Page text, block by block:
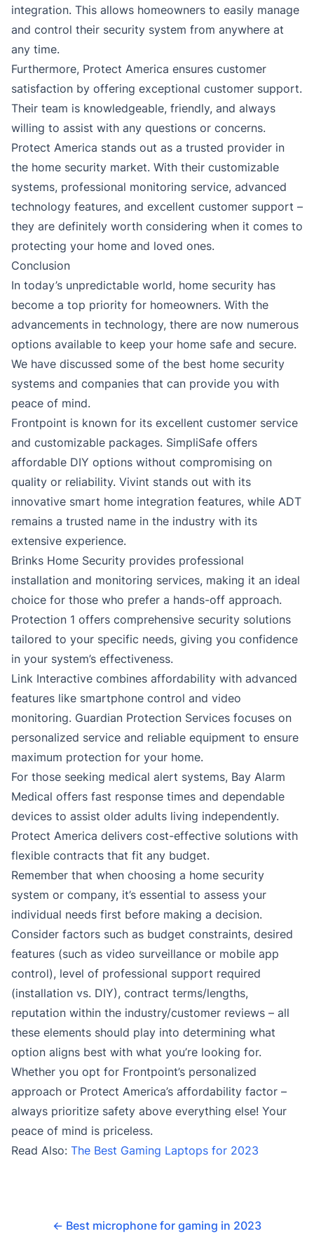
integration. This allows homeowners to easily manage
and control their security system from anywhere at
any time.
Furthermore, Protect America ensures customer
satisfaction by offering exceptional customer support.
Their team is knowledgeable, friendly, and always
willing to assist with any questions or concerns.
Protect America stands out as a trusted provider in
the home security market. With their customizable
systems, professional monitoring service, advanced
technology features, and excellent customer support –
they are definitely worth considering when it comes to
protecting your home and loved ones.
Conclusion
In today’s unpredictable world, home security has
become a top priority for homeowners. With the
advancements in technology, there are now numerous
options available to keep your home safe and secure.
We have discussed some of the best home security
systems and companies that can provide you with
peace of mind.
Frontpoint is known for its excellent customer service
and customizable packages. SimpliSafe offers
affordable DIY options without compromising on
quality or reliability. Vivint stands out with its
innovative smart home integration features, while ADT
remains a trusted name in the industry with its
extensive experience.
Brinks Home Security provides professional
installation and monitoring services, making it an ideal
choice for those who prefer a hands-off approach.
Protection 1 offers comprehensive security solutions
tailored to your specific needs, giving you confidence
in your system’s effectiveness.
Link Interactive combines affordability with advanced
features like smartphone control and video
monitoring. Guardian Protection Services focuses on
personalized service and reliable equipment to ensure
maximum protection for your home.
For those seeking medical alert systems, Bay Alarm
Medical offers fast response times and dependable
devices to assist older adults living independently.
Protect America delivers cost-effective solutions with
flexible contracts that fit any budget.
Remember that when choosing a home security
system or company, it’s essential to assess your
individual needs first before making a decision.
Consider factors such as budget constraints, desired
features (such as video surveillance or mobile app
control), level of professional support required
(installation vs. DIY), contract terms/lengths,
reputation within the industry/customer reviews – all
these elements should play into determining what
option aligns best with what you’re looking for.
Whether you opt for Frontpoint’s personalized
approach or Protect America’s affordability factor –
always prioritize safety above everything else! Your
peace of mind is priceless.
Read Also: The Best Gaming Laptops for 2023
← Best microphone for gaming in 2023